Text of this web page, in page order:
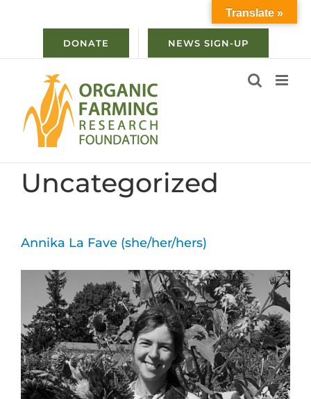
DONATE NEWS SIGN-UP
Uncategorized
Annika La Fave (she/her/hers)
Translate »